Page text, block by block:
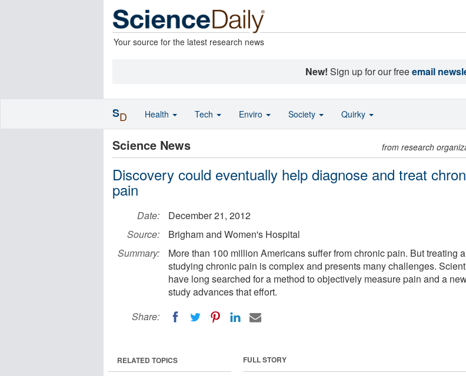
Your source for the latest research news
New! Sign up for our freeemail
Science News from research
Discovery could eventually help diagnose and treat
pain
Date:
December 21, 2012
Source:
Brigham and Women's Hospital
Summary:
More than 100 million Americans suffer from chronic pain. But treating
studying chronic pain is complex and presents many challenges.
have long searched for a method to objectively measure pain and a
study advances that effort.
Share:
FULL STORY
RELATED TOPICS
SD Health Tech Enviro Society Quirky